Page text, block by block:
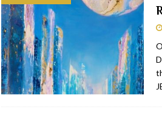
at The Roast Dubai RESTAURANTS & BARS
Palm Jumeirah Dubai TRAVEL & TOURISM
Dubai opens in Boxpark RESTAURANTS & BARS
Downtown Hotel RESTAURANTS & BARS